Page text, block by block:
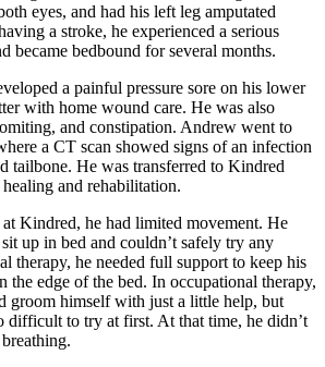
eyes, and had his left leg amputated
a stroke, he experienced a serious
became bedbound for several months.
a painful pressure sore on his lower
with home wound care. He was also
and constipation. Andrew went to
a CT scan showed signs of an infection
tailbone. He was transferred to Kindred
and rehabilitation.
Kindred, he had limited movement. He
up in bed and couldn’t safely try any
therapy, he needed full support to keep his
the edge of the bed. In occupational therapy,
groom himself with just a little help, but
difficult to try at first. At that time, he didn’t